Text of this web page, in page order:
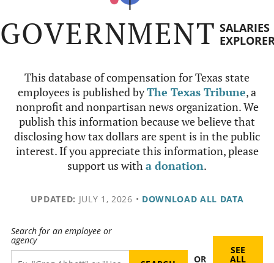
GOVERNMENT SALARIES
This database of compensation for Texas state
employees is published byThe Texas Tribune, a
nonprofit and nonpartisan news organization. We
publish this information because we believe that
disclosing how tax dollars are spent is in the public
interest. If you appreciate this information, please
support us witha donation.
UPDATED: JULY 1, 2026 • DOWNLOAD ALL DATA
Search for an employee or
agency
OR
SEE
ALL